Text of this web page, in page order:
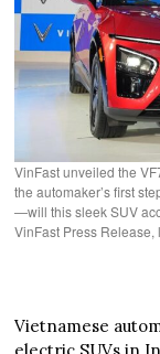
VinFast unveiled the
the automaker’s first
—will this sleek SUV
VinFast Press
Vietnamese